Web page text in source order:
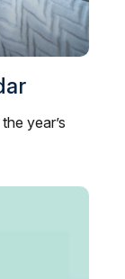
year’s